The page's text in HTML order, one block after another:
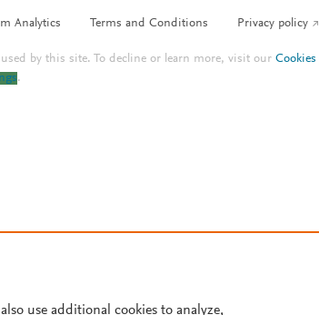
Analytics Terms and Conditions Privacy policy
used by this site. To decline or learn more, visit ourCookies
.
use additional cookies to analyze,